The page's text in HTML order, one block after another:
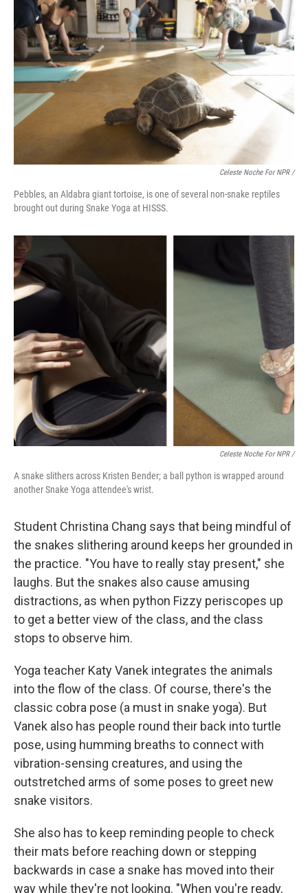
Celeste Noche For NPR /
Pebbles, an Aldabra giant tortoise, is one of several non-snake reptiles
brought out during Snake Yoga at HISSS.
Celeste Noche For NPR /
A snake slithers across Kristen Bender; a ball python is wrapped around
another Snake Yoga attendee's wrist.
Student Christina Chang says that being mindful of
the snakes slithering around keeps her grounded in
the practice. "You have to really stay present," she
laughs. But the snakes also cause amusing
distractions, as when python Fizzy periscopes up
to get a better view of the class, and the class
stops to observe him.
Yoga teacher Katy Vanek integrates the animals
into the flow of the class. Of course, there's the
classic cobra pose (a must in snake yoga). But
Vanek also has people round their back into turtle
pose, using humming breaths to connect with
vibration-sensing creatures, and using the
outstretched arms of some poses to greet new
snake visitors.
She also has to keep reminding people to check
their mats before reaching down or stepping
backwards in case a snake has moved into their
way while they're not looking. "When you're ready,